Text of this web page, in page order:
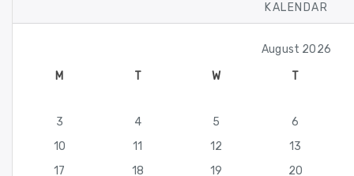
KALENDAR
August 2026
M
T W T
3 4 5
6
10
11 12
13
17
18 19
20